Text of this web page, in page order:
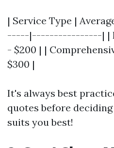
| Service Type |
-----|----------------| |
- $200 | |
$300 |
It's always best
quotes before
suits you best!